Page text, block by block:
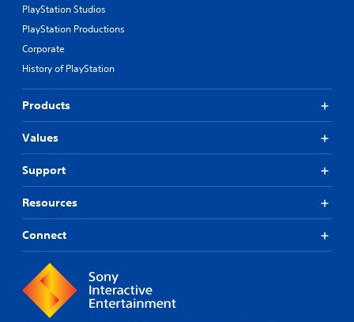
PlayStation Studios
PlayStation Productions
Corporate
History of PlayStation
Products
Values
Support
Resources
Connect